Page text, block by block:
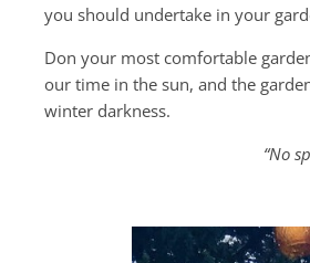
you should undertake in your
Don your most comfortable
our time in the sun, and the
winter darkness.
“No